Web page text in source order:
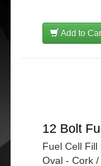
Add to
12 Bolt
Fuel Cell Fill
Oval - Cork